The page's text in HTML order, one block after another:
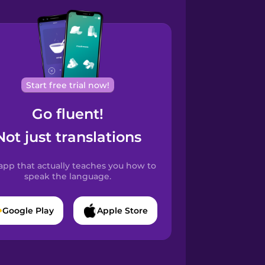
Start free trial now!
Go fluent!
just translations
that actually teaches you how to
speak the language.
Google Play Apple Store